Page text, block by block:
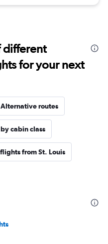
different
for your next
Alternative routes
cabin class
from St. Louis